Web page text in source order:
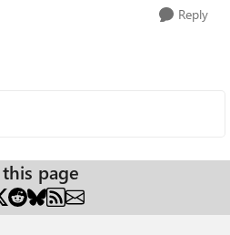
Reply
page